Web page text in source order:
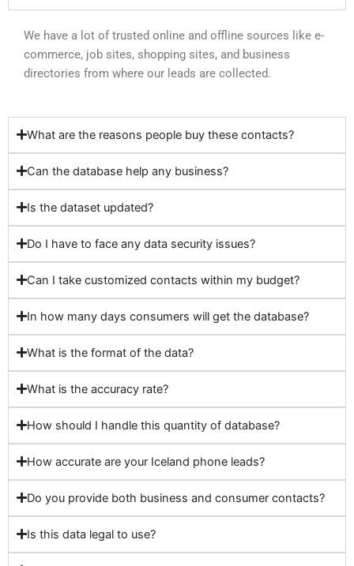
We have a lot of trusted online and offline sources like e-
commerce, job sites, shopping sites, and business
directories from where our leads are collected.
What are the reasons people buy these contacts?
Can the database help any business?
Is the dataset updated?
Do I have to face any data security issues?
Can I take customized contacts within my budget?
In how many days consumers will get the database?
What is the format of the data?
What is the accuracy rate?
How should I handle this quantity of database?
How accurate are your Iceland phone leads?
Do you provide both business and consumer contacts?
Is this data legal to use?